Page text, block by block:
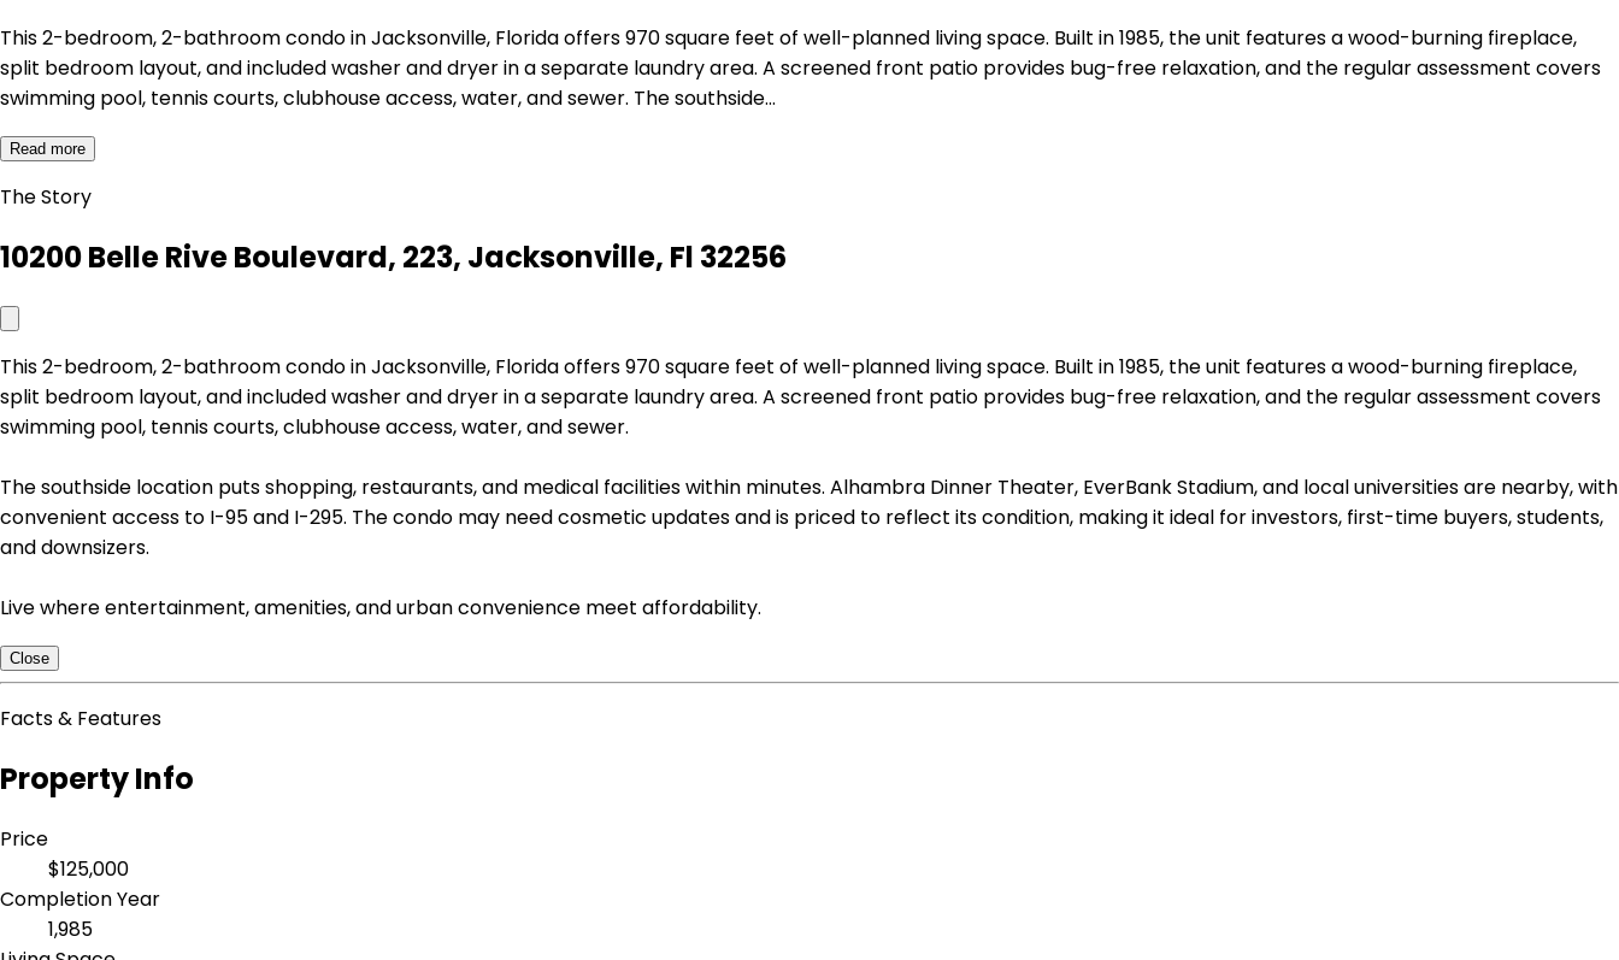
This 2-bedroom, 2-bathroom condo in Jacksonville, Florida offers 970 square feet of well-planned living space. Built in 1985, the unit features a wood-burning fireplace,
split bedroom layout, and included washer and dryer in a separate laundry area. A screened front patio provides bug-free relaxation, and the regular assessment covers
swimming pool, tennis courts, clubhouse access, water, and sewer. The southside…
Read more
The Story
10200 Belle Rive Boulevard, 223, Jacksonville, Fl 32256
This 2-bedroom, 2-bathroom condo in Jacksonville, Florida offers 970 square feet of well-planned living space. Built in 1985, the unit features a wood-burning fireplace,
split bedroom layout, and included washer and dryer in a separate laundry area. A screened front patio provides bug-free relaxation, and the regular assessment covers
swimming pool, tennis courts, clubhouse access, water, and sewer.
The southside location puts shopping, restaurants, and medical facilities within minutes. Alhambra Dinner Theater, EverBank Stadium, and local universities are nearby, with
convenient access to I-95 and I-295. The condo may need cosmetic updates and is priced to reflect its condition, making it ideal for investors, first-time buyers, students,
and downsizers.
Live where entertainment, amenities, and urban convenience meet affordability.
Close
Facts & Features
Property Info
Price
$125,000
Completion Year
1,985